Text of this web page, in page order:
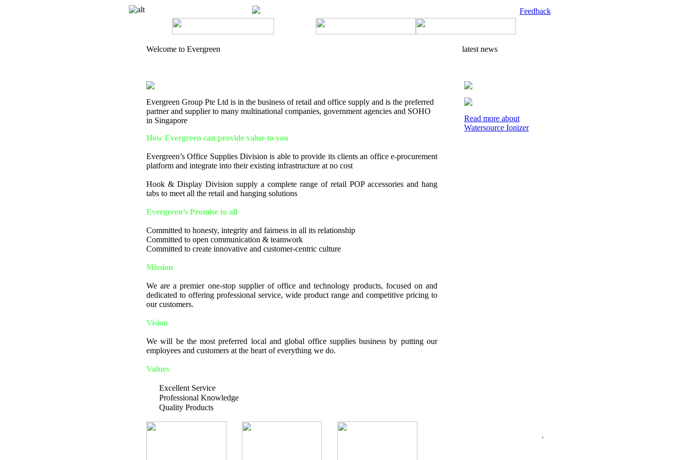
Feedback
Welcome to Evergreen latest news
Evergreen Group Pte Ltd is in the business of retail and office supply and is the preferred
partner and supplier to many multinational companies, government agencies and SOHO
in Singapore
How Evergreen can provide value to you
Evergreen’s Office Supplies Division is able to provide its clients an office e-procurement
platform and integrate into their existing infrastructure at no cost
Hook & Display Division supply a complete range of retail POP accessories and hang
tabs to meet all the retail and hanging solutions
Evergreen’s Promise to all
Committed to honesty, integrity and fairness in all its relationship
Committed to open communication & teamwork
Committed to create innovative and customer-centric culture
Mission
We are a premier one-stop supplier of office and technology products, focused on and
dedicated to offering professional service, wide product range and competitive pricing to
our customers.
Vision
We will be the most preferred local and global office supplies business by putting our
employees and customers at the heart of everything we do.
Values
Excellent Service
Professional Knowledge
Quality Products
Read more about
Watersource Ionizer
.